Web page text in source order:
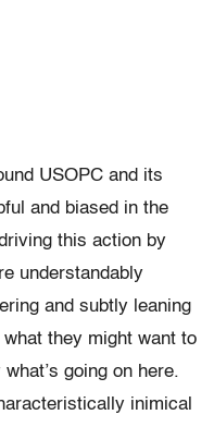
USOPC and its
and biased in the
this action by
understandably
and subtly leaning
they might want to
going on here.
inimical